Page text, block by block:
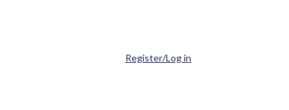
Register/Log in